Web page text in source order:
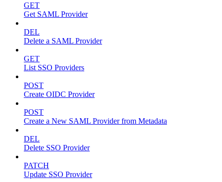
GET
Get SAML Provider
DEL
Delete a SAML Provider
GET
List SSO Providers
POST
Create OIDC Provider
POST
Create a New SAML Provider from Metadata
DEL
Delete SSO Provider
PATCH
Update SSO Provider